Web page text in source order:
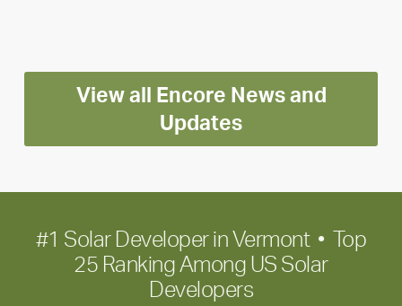
Encore
for
long-
term
View all Encore News and
Updates
#1 Solar Developer in Vermont • Top
25 Ranking Among US Solar
Developers